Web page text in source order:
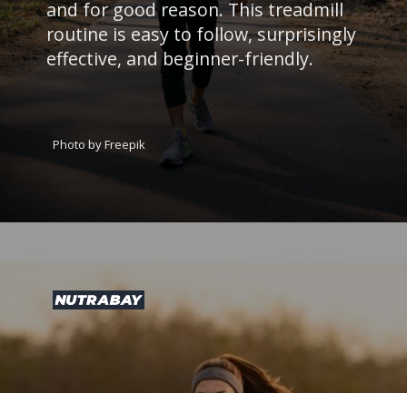
and for good reason. This treadmill
routine is easy to follow, surprisingly
effective, and beginner-friendly.
Photo by Freepik